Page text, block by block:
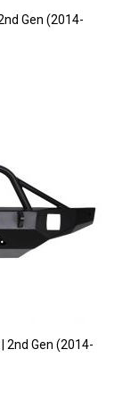
Gen (2014-
2nd Gen (2014-